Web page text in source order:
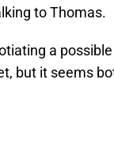
to Thomas.
a
but it seems